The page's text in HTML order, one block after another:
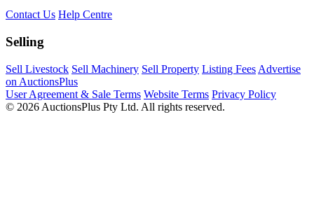
Contact Us Help Centre
Selling
Sell Livestock Sell Machinery Sell Property Listing Fees Advertise
on AuctionsPlus
User Agreement & Sale Terms Website Terms Privacy Policy
© 2026 AuctionsPlus Pty Ltd. All rights reserved.